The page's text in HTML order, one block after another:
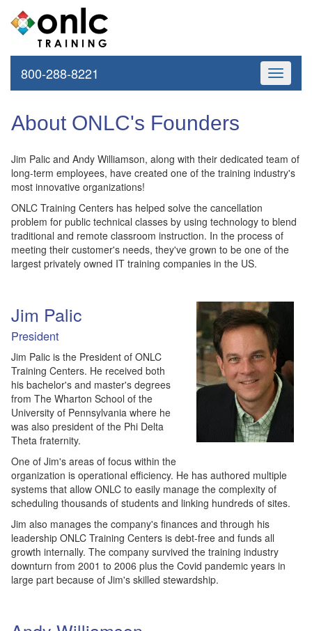
Toggle
800-288-8221
About ONLC's Founders
Jim Palic and Andy Williamson, along with their dedicated team of
long-term employees, have created one of the training industry's
most innovative organizations!
ONLC Training Centers has helped solve the cancellation
problem for public technical classes by using technology to blend
traditional and remote classroom instruction. In the process of
meeting their customer's needs, they've grown to be one of the
largest privately owned IT training companies in the US.
Jim Palic
President
Jim Palic is the President of ONLC
Training Centers. He received both
his bachelor's and master's degrees
from The Wharton School of the
University of Pennsylvania where he
was also president of the Phi Delta
Theta fraternity.
One of Jim's areas of focus within the
organization is operational efficiency. He has authored multiple
systems that allow ONLC to easily manage the complexity of
scheduling thousands of students and linking hundreds of sites.
Jim also manages the company's finances and through his
leadership ONLC Training Centers is debt-free and funds all
growth internally. The company survived the training industry
downturn from 2001 to 2006 plus the Covid pandemic years in
large part because of Jim's skilled stewardship.